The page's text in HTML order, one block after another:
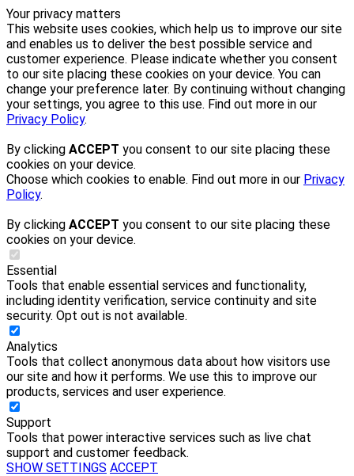
Your privacy matters
This website uses cookies, which help us to improve our site
and enables us to deliver the best possible service and
customer experience. Please indicate whether you consent
to our site placing these cookies on your device. You can
change your preference later. By continuing without changing
your settings, you agree to this use. Find out more in our
Privacy Policy.
By clicking ACCEPT you consent to our site placing these
cookies on your device.
Choose which cookies to enable. Find out more in our Privacy
Policy.
By clicking ACCEPT you consent to our site placing these
cookies on your device.
Essential
Tools that enable essential services and functionality,
including identity verification, service continuity and site
security. Opt out is not available.
Analytics
Tools that collect anonymous data about how visitors use
our site and how it performs. We use this to improve our
products, services and user experience.
Support
Tools that power interactive services such as live chat
support and customer feedback.
SHOW SETTINGS ACCEPT